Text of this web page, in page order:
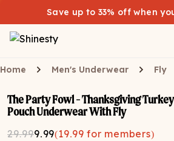
Save up to 33% off when
Home Men's Underwear Fly
The Party Fowl - Thanksgiving
Pouch Underwear With Fly
29.999.99(19.99 for members)